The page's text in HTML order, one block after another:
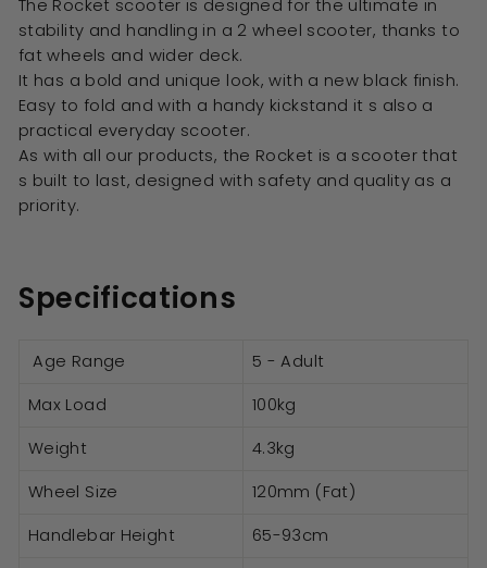
The Rocket scooter is designed for the ultimate in
stability and handling in a 2 wheel scooter, thanks to
fat wheels and wider deck.
It has a bold and unique look, with a new black finish.
Easy to fold and with a handy kickstand it s also a
practical everyday scooter.
As with all our products, the Rocket is a scooter that
s built to last, designed with safety and quality as a
priority.
Specifications
Age Range
5 - Adult
Max Load
100kg
Weight
4.3kg
Wheel Size
120mm (Fat)
Handlebar Height
65-93cm